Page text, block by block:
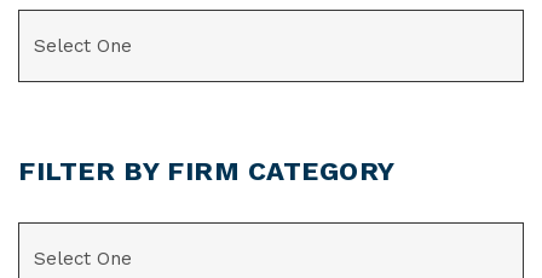
FILTER BY FIRM CATEGORY